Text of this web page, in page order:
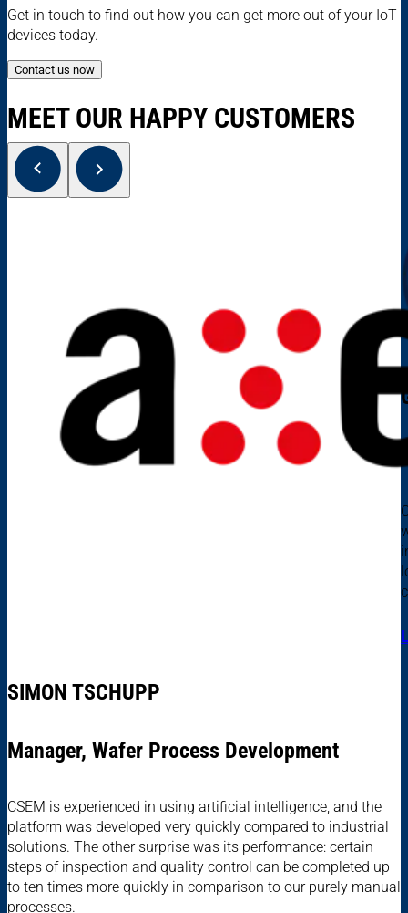
Get in touch to find out how you can get more out of your IoT
devices today.
Contact us now
MEET OUR HAPPY CUSTOMERS
SIMON TSCHUPP
Manager, Wafer Process Development
CSEM is experienced in using artificial intelligence, and the
platform was developed very quickly compared to industrial
solutions. The other surprise was its performance: certain
steps of inspection and quality control can be completed up
to ten times more quickly in comparison to our purely manual
processes.